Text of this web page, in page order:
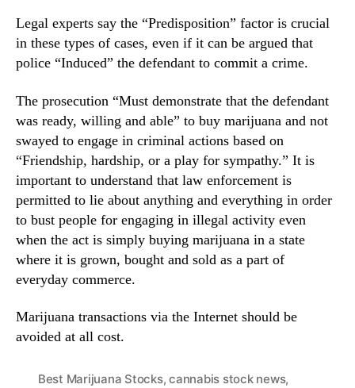
Legal experts say the “Predisposition” factor is crucial
in these types of cases, even if it can be argued that
police “Induced” the defendant to commit a crime.
The prosecution “Must demonstrate that the defendant
was ready, willing and able” to buy marijuana and not
swayed to engage in criminal actions based on
“Friendship, hardship, or a play for sympathy.” It is
important to understand that law enforcement is
permitted to lie about anything and everything in order
to bust people for engaging in illegal activity even
when the act is simply buying marijuana in a state
where it is grown, bought and sold as a part of
everyday commerce.
Marijuana transactions via the Internet should be
avoided at all cost.
Best Marijuana Stocks,cannabis stock news,